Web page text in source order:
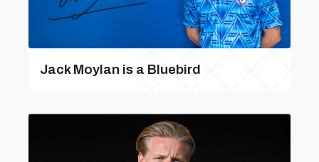
Jack Moylan is a Bluebird